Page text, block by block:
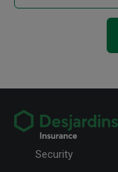
Security